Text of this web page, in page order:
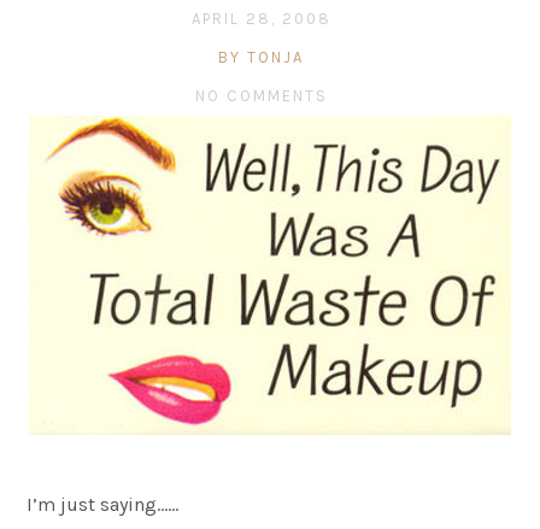
APRIL 28, 2008
BY TONJA
NO COMMENTS
I’m just saying……